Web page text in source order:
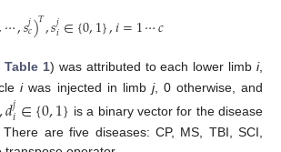
⋯,𝑠𝑗𝑐)𝑇,𝑠𝑗𝑖∈{0,1},𝑖=1⋯𝑐
Table 1) was attributed to each lower limbi,
iwas injected in limb j, 0 otherwise, and
,𝑑𝑗𝑖∈{0,1} is a binary vector for the disease
are five diseases: CP, MS, TBI, SCI,